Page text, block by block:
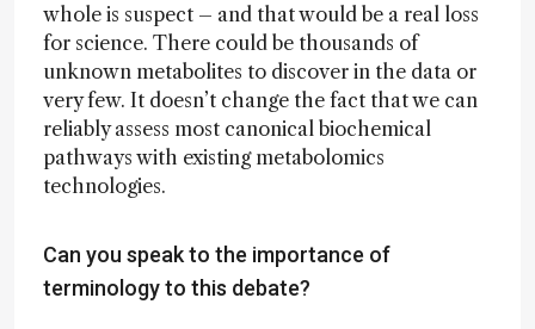
whole is suspect – and that would be a real loss
for science. There could be thousands of
unknown metabolites to discover in the data or
very few. It doesn’t change the fact that we can
reliably assess most canonical biochemical
pathways with existing metabolomics
technologies.
Can you speak to the importance of
terminology to this debate?